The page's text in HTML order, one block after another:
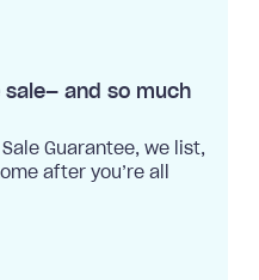
and so much
Guarantee, we list,
after you’re all